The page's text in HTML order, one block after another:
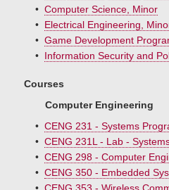
• Computer Science, Minor
• Electrical Engineering,
• Game Development
• Information Security and
Courses
Computer Engineering
• CENG 231 - Systems
• CENG 231L - Lab -
• CENG 298 - Computer
• CENG 350 - Embedded